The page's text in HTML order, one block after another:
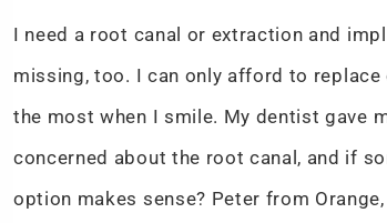
I need a root canal or extraction and
missing, too. I can only afford to
the most when I smile. My dentist gave
concerned about the root canal, and if
option makes sense? Peter from Orange,